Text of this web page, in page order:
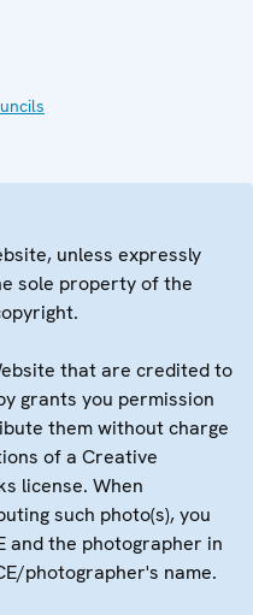
unless expressly
sole property of the
that are credited to
grants you permission
them without charge
of a Creative
license. When
such photo(s), you
and the photographer in
photographer's name.